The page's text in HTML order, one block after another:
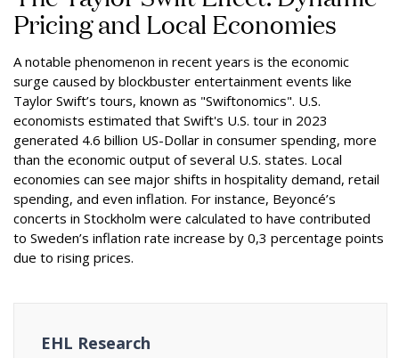
Pricing and Local Economies
A notable phenomenon in recent years is the economic
surge caused by blockbuster entertainment events like
Taylor Swift’s tours, known as "Swiftonomics". U.S.
economists estimated that Swift's U.S. tour in 2023
generated 4.6 billion US-Dollar in consumer spending, more
than the economic output of several U.S. states. Local
economies can see major shifts in hospitality demand, retail
spending, and even inflation. For instance, Beyoncé’s
concerts in Stockholm were calculated to have contributed
to Sweden’s inflation rate increase by 0,3 percentage points
due to rising prices.
EHL Research